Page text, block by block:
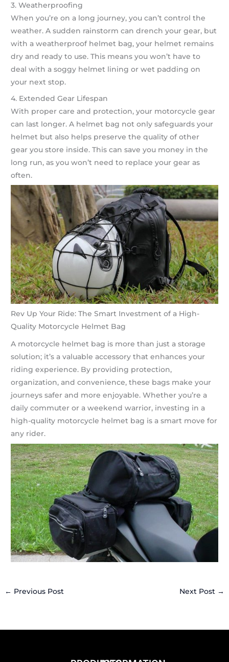
3. Weatherproofing
When you’re on a long journey, you can’t control the
weather. A sudden rainstorm can drench your gear, but
with a weatherproof helmet bag, your helmet remains
dry and ready to use. This means you won’t have to
deal with a soggy helmet lining or wet padding on
your next stop.
4. Extended Gear Lifespan
With proper care and protection, your motorcycle gear
can last longer. A helmet bag not only safeguards your
helmet but also helps preserve the quality of other
gear you store inside. This can save you money in the
long run, as you won’t need to replace your gear as
often.
Rev Up Your Ride: The Smart Investment of a High-
Quality Motorcycle Helmet Bag
A motorcycle helmet bag is more than just a storage
solution; it’s a valuable accessory that enhances your
riding experience. By providing protection,
organization, and convenience, these bags make your
journeys safer and more enjoyable. Whether you’re a
daily commuter or a weekend warrior, investing in a
high-quality motorcycle helmet bag is a smart move for
any rider.
← Previous Post Next Post →